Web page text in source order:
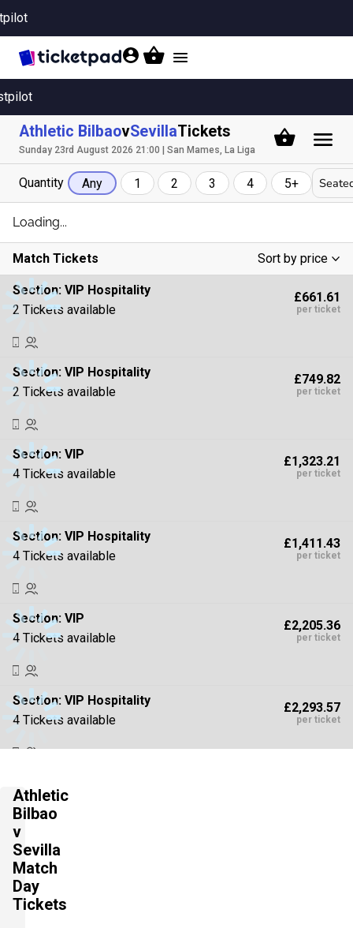
Toggle
Athletic BilbaovSevillaTickets
Sunday 23rd August 2026 21:00 | San Mames, La Liga
Quantity Any 1 2 3 4 5+
Match Tickets
Sort by price
Low To High
High To Low
Section: VIP Hospitality
2 Tickets available
£661.61
per ticket
Section: VIP Hospitality
2 Tickets available
£749.82
per ticket
Section: VIP
4 Tickets available
£1,323.21
per ticket
Section: VIP Hospitality
4 Tickets available
£1,411.43
per ticket
Section: VIP
4 Tickets available
£2,205.36
per ticket
Section: VIP Hospitality
4 Tickets available
£2,293.57
per ticket
4 Tickets available
Section:
4 Tickets available
Loading...
Athletic
Bilbao
v
Sevilla
Match
Day
Tickets